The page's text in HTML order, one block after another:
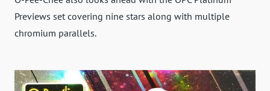
Previews set covering nine stars along with multiple
chromium parallels.